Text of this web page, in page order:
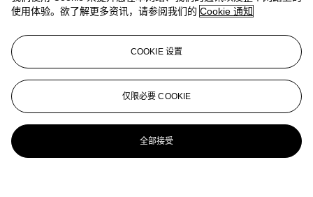
This work is sold with a certificate of authenticity signed by Adriana
Williams and dated 30 September 2013.
更多来自 拉丁美洲艺术
查看全部
查看全部
使用体验。欲了解更多资讯，请参阅我们的 Cookie 通知
COOKIE 设置
仅限必要 COOKIE
全部接受